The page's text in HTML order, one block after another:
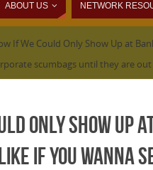
ABOUT US NETWORK
If We Could Only Show Up at
scumbags until they are out
Only Show
if you wanna